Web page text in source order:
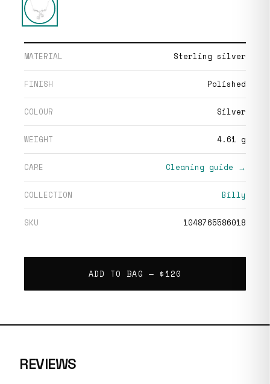
MATERIAL Sterling silver
FINISH Polished
COLOUR Silver
WEIGHT 4.61 g
CARE Cleaning guide →
COLLECTION Billy
SKU 1048765586018
ADD TO BAG — $120
REVIEWS